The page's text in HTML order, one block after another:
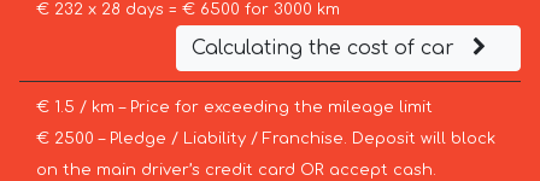
€ 232 x 28 days = € 6500 for 3000 km
Calculating the cost of car
€ 1.5 / km – Price for exceeding the mileage limit
€ 2500 – Pledge / Liability / Franchise. Deposit will block
on the main driver’s credit card OR accept cash.